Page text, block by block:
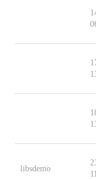
libsdemo